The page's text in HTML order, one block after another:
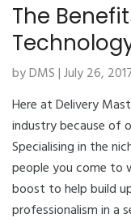
The
by DMS | July 26,
Here at Delivery
industry because of
Specialising in the
people you come to
boost to help build
professionalism in a